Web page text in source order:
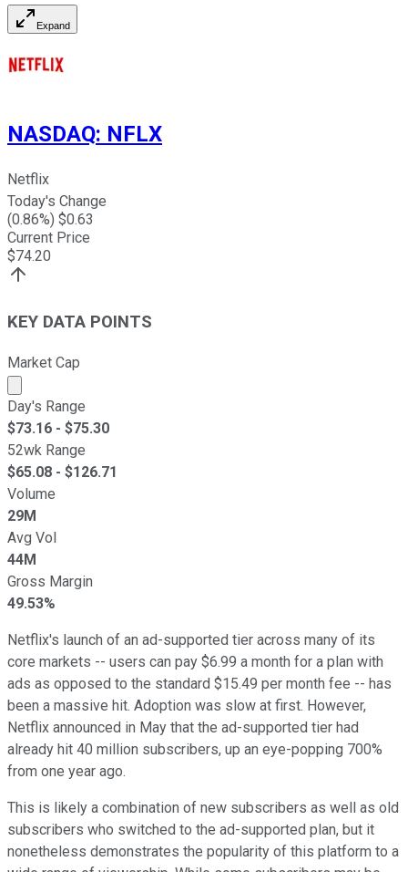
Expand
NASDAQ: NFLX
Netflix
Today's Change
(0.86%) $0.63
Current Price
$74.20
KEY DATA POINTS
Market Cap
Market cap calculated using publicly traded shares
Day's Range
$73.16 - $75.30
52wk Range
$65.08 - $126.71
Volume
29M
Avg Vol
44M
Gross Margin
49.53%
Netflix's launch of an ad-supported tier across many of its
core markets -- users can pay $6.99 a month for a plan with
ads as opposed to the standard $15.49 per month fee -- has
been a massive hit. Adoption was slow at first. However,
Netflix announced in May that the ad-supported tier had
already hit 40 million subscribers, up an eye-popping 700%
from one year ago.
This is likely a combination of new subscribers as well as old
subscribers who switched to the ad-supported plan, but it
nonetheless demonstrates the popularity of this platform to a